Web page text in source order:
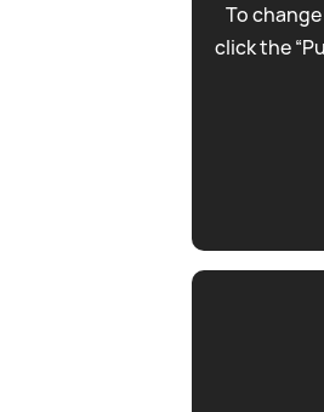
To
click the